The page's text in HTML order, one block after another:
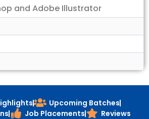
and Adobe Illustrator
Upcoming Batches
Job Placements Reviews